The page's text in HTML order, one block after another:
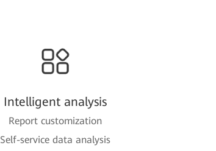
Intelligent analysis
Report customization
Self-service data analysis